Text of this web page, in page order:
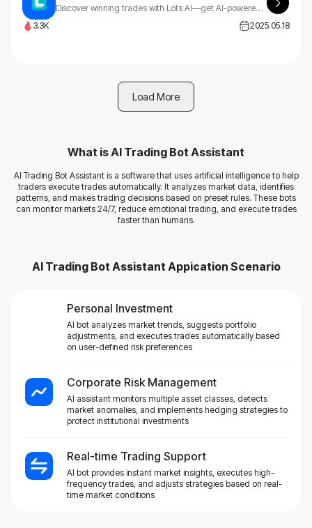
Discover winning trades with Lots AI—get AI-powered chart image analysis, a position size calculator, and trading mentor chat insights, all in one smart, easy-to-use platform.
3.3K
2025.05.18
Load More
What isAI Trading Bot Assistant
AI Trading Bot Assistant is a software that uses artificial intelligence to help
traders execute trades automatically. It analyzes market data, identifies
patterns, and makes trading decisions based on preset rules. These bots
can monitor markets 24/7, reduce emotional trading, and execute trades
faster than humans.
AI Trading Bot Assistant Appication Scenario
Personal Investment
AI bot analyzes market trends, suggests portfolio
adjustments, and executes trades automatically based
on user-defined risk preferences
Corporate Risk Management
AI assistant monitors multiple asset classes, detects
market anomalies, and implements hedging strategies to
protect institutional investments
Real-time Trading Support
AI bot provides instant market insights, executes high-
frequency trades, and adjusts strategies based on real-
time market conditions